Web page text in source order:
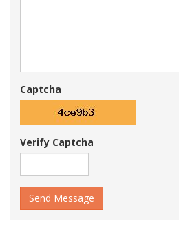
Captcha
Verify Captcha
Send Message